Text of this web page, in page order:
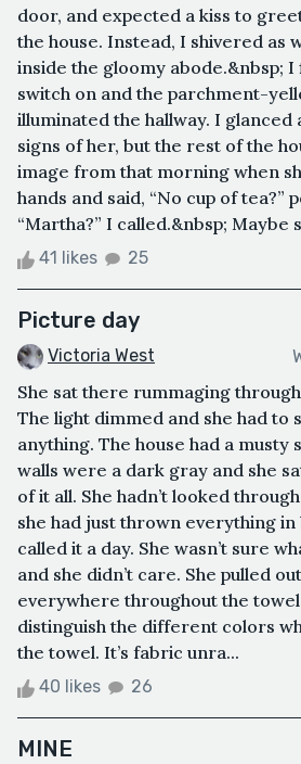
door, and expected a kiss to
the house. Instead, I shivered as
inside the gloomy abode.&nbsp;
switch on and the parchment-
illuminated the hallway. I
signs of her, but the rest of the
image from that morning when
hands and said, “No cup of tea?”
“Martha?” I called.&nbsp; Maybe
41 likes 25
Picture day
Victoria West
She sat there rummaging
The light dimmed and she had to
anything. The house had a musty
walls were a dark gray and she
of it all. She hadn’t looked
she had just thrown everything
called it a day. She wasn’t sure
and she didn’t care. She pulled
everywhere throughout the
distinguish the different colors
the towel. It’s fabric unra...
40 likes 26
MINE